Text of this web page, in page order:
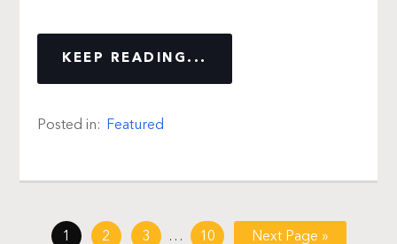
KEEP READING...
Posted in: Featured
1 2 3 … 10 Next Page »